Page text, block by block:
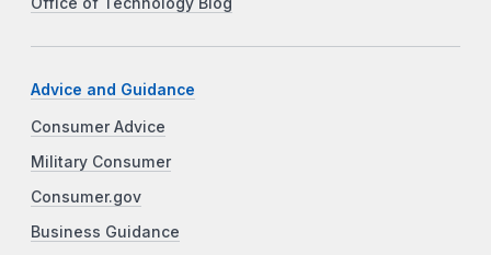
Advice and Guidance
Consumer Advice
Military Consumer
Consumer.gov
Business Guidance